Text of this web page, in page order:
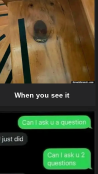
When you see it